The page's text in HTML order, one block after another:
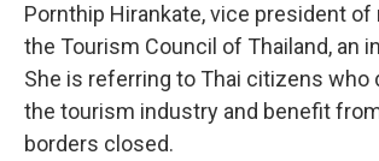
Pornthip Hirankate, vice president of
the Tourism Council of Thailand, an
She is referring to Thai citizens who
the tourism industry and benefit
borders closed.